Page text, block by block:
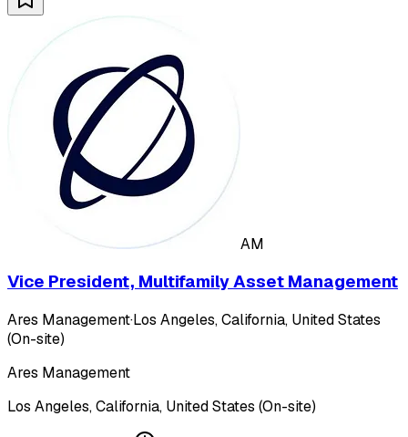
AM
Vice President, Multifamily Asset Management
Ares Management·Los Angeles, California, United States
(On-site)
Ares Management
Los Angeles, California, United States (On-site)